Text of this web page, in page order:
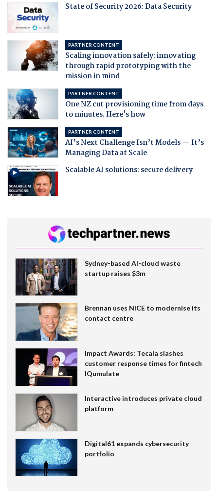
State of Security 2026: Data Security
PARTNER CONTENT
Scaling innovation safely: innovating
through rapid prototyping with the
mission in mind
PARTNER CONTENT
One NZ cut provisioning time from days
to minutes. Here's how
PARTNER CONTENT
AI’s Next Challenge Isn’t Models — It’s
Managing Data at Scale
Scalable AI solutions: secure delivery
Sydney-based AI-cloud waste
startup raises $3m
Brennan uses NiCE to modernise its
contact centre
Impact Awards: Tecala slashes
customer response times for fintech
IQumulate
Interactive introduces private cloud
platform
Digital61 expands cybersecurity
portfolio